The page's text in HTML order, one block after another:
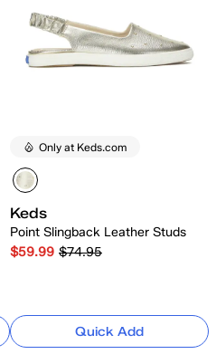
Only at Keds.com
Keds
Point Slingback Leather Studs
$59.99 $74.95
Quick Add